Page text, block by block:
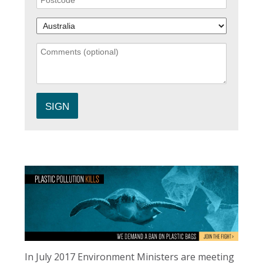
In July 2017 Environment Ministers are meeting